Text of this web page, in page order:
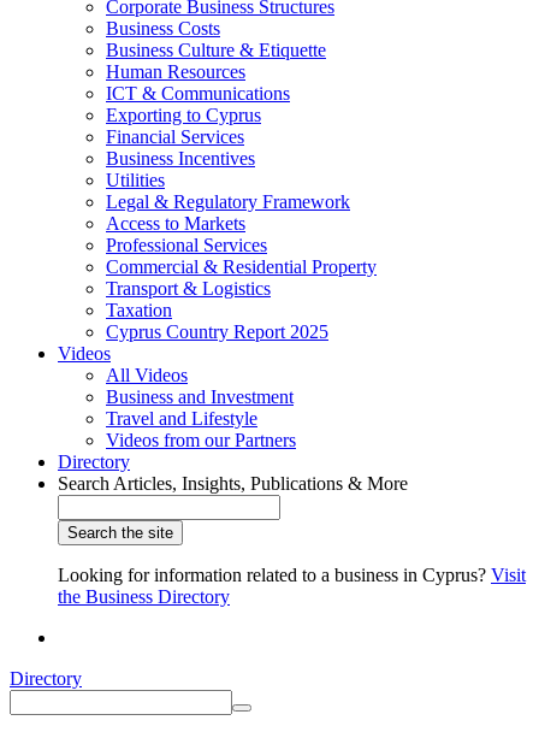
Corporate Business Structures
Business Costs
Business Culture & Etiquette
Human Resources
ICT & Communications
Exporting to Cyprus
Financial Services
Business Incentives
Utilities
Legal & Regulatory Framework
Access to Markets
Professional Services
Commercial & Residential Property
Transport & Logistics
Taxation
Cyprus Country Report 2025
Videos
All Videos
Business and Investment
Travel and Lifestyle
Videos from our Partners
Directory
Search Articles, Insights, Publications & More
Looking for information related to a business in Cyprus? Visit
the Business Directory
Directory